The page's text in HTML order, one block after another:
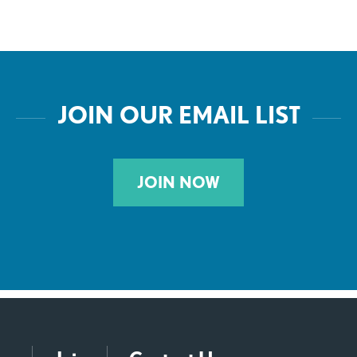
JOIN OUR EMAIL LIST
JOIN NOW